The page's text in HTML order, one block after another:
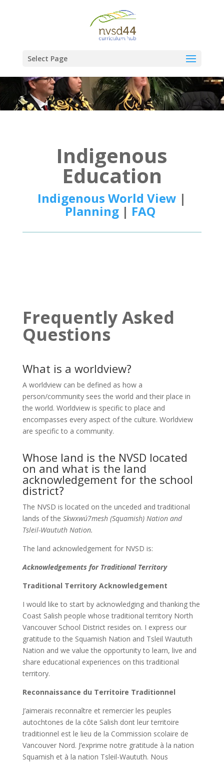
Select Page
Indigenous
Education
Indigenous World View |
Planning | FAQ
Frequently Asked
Questions
What is a worldview?
A worldview can be defined as how a
person/community sees the world and their place in
the world. Worldview is specific to place and
encompasses every aspect of the culture. Worldview
are specific to a community.
Whose land is the NVSD located
on and what is the land
acknowledgement for the school
district?
The NVSD is located on the unceded and traditional
lands of the Skwxwú7mesh (Squamish) Nation and
Tsleil-Waututh Nation.
The land acknowledgement for NVSD is:
Acknowledgements for Traditional Territory
Traditional Territory Acknowledgement
I would like to start by acknowledging and thanking the
Coast Salish people whose traditional territory North
Vancouver School District resides on. I express our
gratitude to the Squamish Nation and Tsleil Waututh
Nation and we value the opportunity to learn, live and
share educational experiences on this traditional
territory.
Reconnaissance du Territoire Traditionnel
J’aimerais reconnaître et remercier les peuples
autochtones de la côte Salish dont leur territoire
traditionnel est le lieu de la Commission scolaire de
Vancouver Nord. J’exprime notre gratitude à la nation
Squamish et à la nation Tsleil-Waututh. Nous